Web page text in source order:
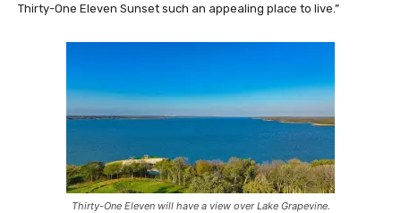
Thirty-One Eleven Sunset such an appealing place to live.”
Thirty-One Eleven will have a view over Lake Grapevine.